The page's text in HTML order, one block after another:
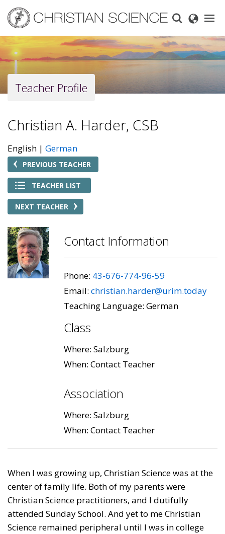
main
content
Teacher Profile
Christian A. Harder, CSB
English German
PREVIOUS TEACHER
TEACHER LIST
NEXT TEACHER
Contact Information
Phone: 43-676-774-96-59
Email: christian.harder@urim.today
Teaching Language: German
Class
Where: Salzburg
When: Contact Teacher
Association
Where: Salzburg
When: Contact Teacher
When I was growing up, Christian Science was at the
center of family life. Both of my parents were
Christian Science practitioners, and I dutifully
attended Sunday School. And yet to me Christian
Science remained peripheral until I was in college